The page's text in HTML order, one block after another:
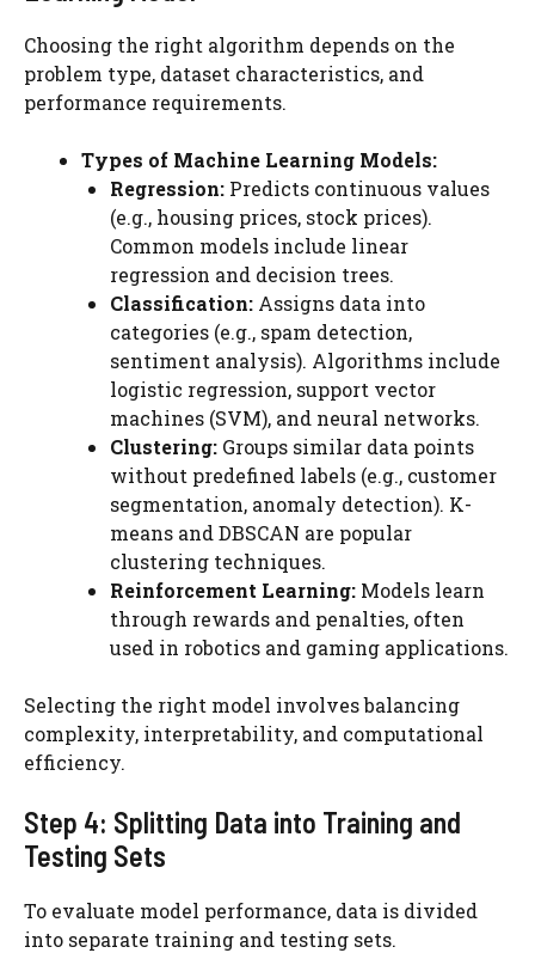
Choosing the right algorithm depends on the
problem type, dataset characteristics, and
performance requirements.
Types of Machine Learning Models:
Regression: Predicts continuous values
(e.g., housing prices, stock prices).
Common models include linear
regression and decision trees.
Classification: Assigns data into
categories (e.g., spam detection,
sentiment analysis). Algorithms include
logistic regression, support vector
machines (SVM), and neural networks.
Clustering: Groups similar data points
without predefined labels (e.g., customer
segmentation, anomaly detection). K-
means and DBSCAN are popular
clustering techniques.
Reinforcement Learning: Models learn
through rewards and penalties, often
used in robotics and gaming applications.
Selecting the right model involves balancing
complexity, interpretability, and computational
efficiency.
Step 4: Splitting Data into Training and
Testing Sets
To evaluate model performance, data is divided
into separate training and testing sets.